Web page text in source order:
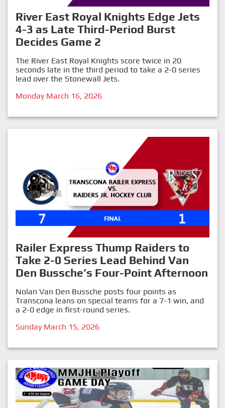
River East Royal Knights Edge Jets
4-3 as Late Third-Period Burst
Decides Game 2
The River East Royal Knights score twice in 20
seconds late in the third period to take a 2-0 series
lead over the Stonewall Jets.
Monday March 16, 2026
Railer Express Thump Raiders to
Take 2-0 Series Lead Behind Van
Den Bussche’s Four-Point Afternoon
Nolan Van Den Bussche posts four points as
Transcona leans on special teams for a 7-1 win, and
a 2-0 edge in first-round series.
Sunday March 15, 2026